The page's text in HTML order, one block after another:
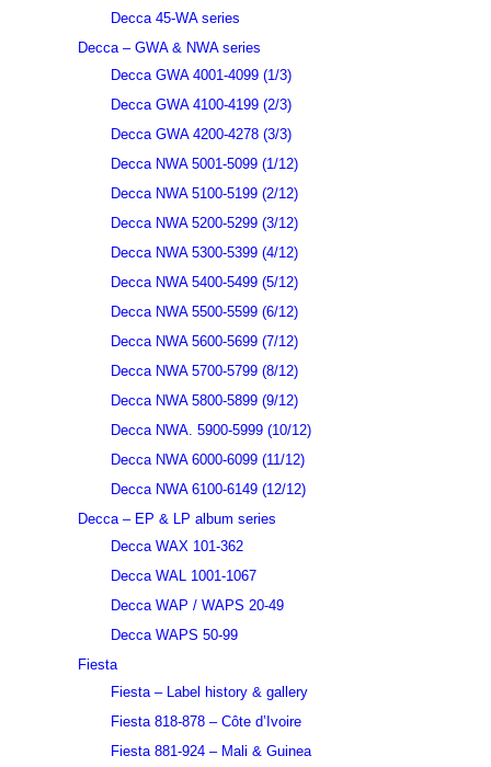
Decca 45-WA series
Decca – GWA & NWA series
Decca GWA 4001-4099 (1/3)
Decca GWA 4100-4199 (2/3)
Decca GWA 4200-4278 (3/3)
Decca NWA 5001-5099 (1/12)
Decca NWA 5100-5199 (2/12)
Decca NWA 5200-5299 (3/12)
Decca NWA 5300-5399 (4/12)
Decca NWA 5400-5499 (5/12)
Decca NWA 5500-5599 (6/12)
Decca NWA 5600-5699 (7/12)
Decca NWA 5700-5799 (8/12)
Decca NWA 5800-5899 (9/12)
Decca NWA. 5900-5999 (10/12)
Decca NWA 6000-6099 (11/12)
Decca NWA 6100-6149 (12/12)
Decca – EP & LP album series
Decca WAX 101-362
Decca WAL 1001-1067
Decca WAP / WAPS 20-49
Decca WAPS 50-99
Fiesta
Fiesta – Label history & gallery
Fiesta 818-878 – Côte d’Ivoire
Fiesta 881-924 – Mali & Guinea